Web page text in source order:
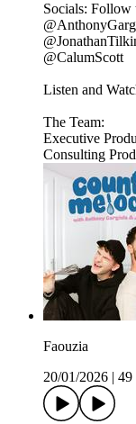
Socials: Follow
@CalumScott
Listen and
The Team:
Executive
Consulting
Faouzia
20/01/2026
49